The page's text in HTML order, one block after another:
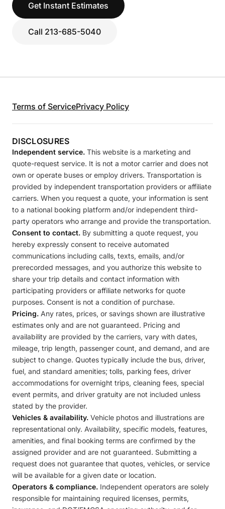
Get Instant Estimates
Call 213-685-5040
Terms of ServicePrivacy Policy
DISCLOSURES
Independent service. This website is a marketing and
quote-request service. It is not a motor carrier and does not
own or operate buses or employ drivers. Transportation is
provided by independent transportation providers or affiliate
carriers. When you request a quote, your information is sent
to a national booking platform and/or independent third-
party operators who arrange and provide the transportation.
Consent to contact. By submitting a quote request, you
hereby expressly consent to receive automated
communications including calls, texts, emails, and/or
prerecorded messages, and you authorize this website to
share your trip details and contact information with
participating providers or affiliate networks for quote
purposes. Consent is not a condition of purchase.
Pricing. Any rates, prices, or savings shown are illustrative
estimates only and are not guaranteed. Pricing and
availability are provided by the carriers, vary with dates,
mileage, trip length, passenger count, and demand, and are
subject to change. Quotes typically include the bus, driver,
fuel, and standard amenities; tolls, parking fees, driver
accommodations for overnight trips, cleaning fees, special
event permits, and driver gratuity are not included unless
stated by the provider.
Vehicles & availability. Vehicle photos and illustrations are
representational only. Availability, specific models, features,
amenities, and final booking terms are confirmed by the
assigned provider and are not guaranteed. Submitting a
request does not guarantee that quotes, vehicles, or service
will be available for a given date or location.
Operators & compliance. Independent operators are solely
responsible for maintaining required licenses, permits,